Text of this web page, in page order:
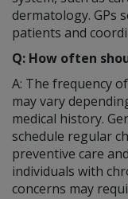
dermatology. GPs
patients and
Q: How often
A: The frequency
may vary
medical history.
schedule regular
preventive care
individuals with
concerns may